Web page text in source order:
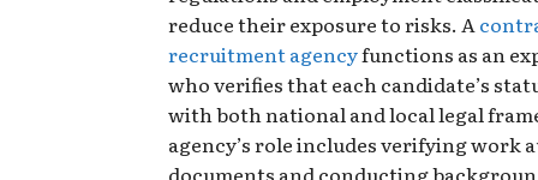
reduce their exposure to risks. A
recruitment agencyfunctions as an
who verifies that each candidate’s
with both national and local legal
agency’s role includes verifying work
documents and conducting